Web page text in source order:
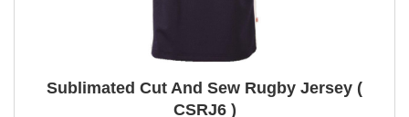
Sublimated Cut And Sew Rugby Jersey (
CSRJ6 )